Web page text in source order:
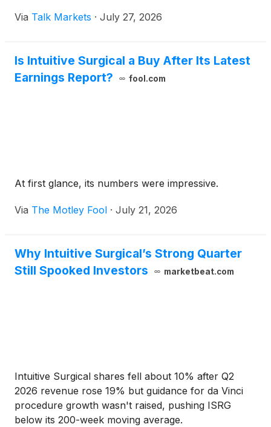
Via Talk Markets · July 27, 2026
Is Intuitive Surgical a Buy After Its Latest
Earnings Report?
fool.com
At first glance, its numbers were impressive.
Via The Motley Fool · July 21, 2026
Why Intuitive Surgical’s Strong Quarter
Still Spooked Investors
marketbeat.com
Intuitive Surgical shares fell about 10% after Q2
2026 revenue rose 19% but guidance for da Vinci
procedure growth wasn't raised, pushing ISRG
below its 200-week moving average.